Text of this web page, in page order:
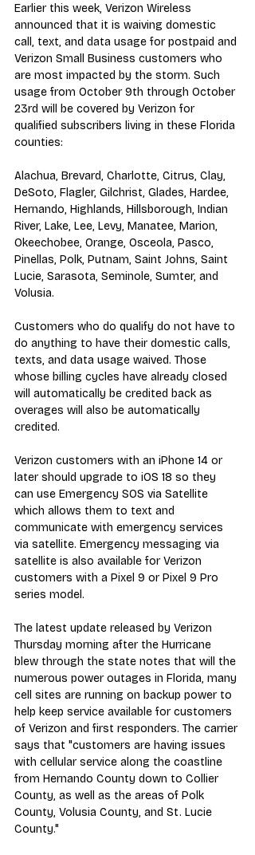
Earlier this week, Verizon Wireless
announced that it is waiving domestic
call, text, and data usage for postpaid and
Verizon Small Business customers who
are most impacted by the storm. Such
usage from October 9th through October
23rd will be covered by Verizon for
qualified subscribers living in these Florida
counties:
Alachua, Brevard, Charlotte, Citrus, Clay,
DeSoto, Flagler, Gilchrist, Glades, Hardee,
Hernando, Highlands, Hillsborough, Indian
River, Lake, Lee, Levy, Manatee, Marion,
Okeechobee, Orange, Osceola, Pasco,
Pinellas, Polk, Putnam, Saint Johns, Saint
Lucie, Sarasota, Seminole, Sumter, and
Volusia.
Customers who do qualify do not have to
do anything to have their domestic calls,
texts, and data usage waived. Those
whose billing cycles have already closed
will automatically be credited back as
overages will also be automatically
credited.
Verizon customers with an iPhone 14 or
later should upgrade to iOS 18 so they
can use Emergency SOS via Satellite
which allows them to text and
communicate with emergency services
via satellite. Emergency messaging via
satellite is also available for Verizon
customers with a Pixel 9 or Pixel 9 Pro
series model.
The latest update released by Verizon
Thursday morning after the Hurricane
blew through the state notes that will the
numerous power outages in Florida, many
cell sites are running on backup power to
help keep service available for customers
of Verizon and first responders. The carrier
says that "customers are having issues
with cellular service along the coastline
from Hernando County down to Collier
County, as well as the areas of Polk
County, Volusia County, and St. Lucie
County."